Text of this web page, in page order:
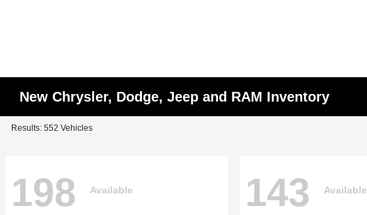
New Chrysler, Dodge, Jeep and RAM Inventory
Results: 552 Vehicles
198 Available 143 Available